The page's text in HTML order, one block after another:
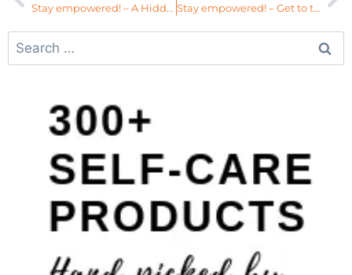
Stay empowered! – A Hidden Symptom of Womb Imbalances Stay empowered! – Get to the Root Cause of Your Imbalance